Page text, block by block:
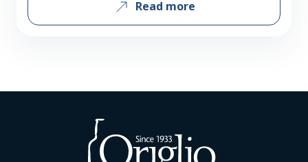
American beer landscape. It’s the third-
largest craft brewery in the country by
trailblazer and pioneer, introducing
Read more